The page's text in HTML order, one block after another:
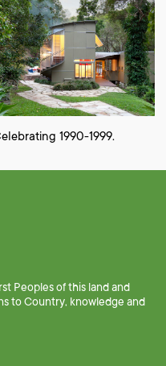
1990-1999.
Peoples of this land and
to Country, knowledge and